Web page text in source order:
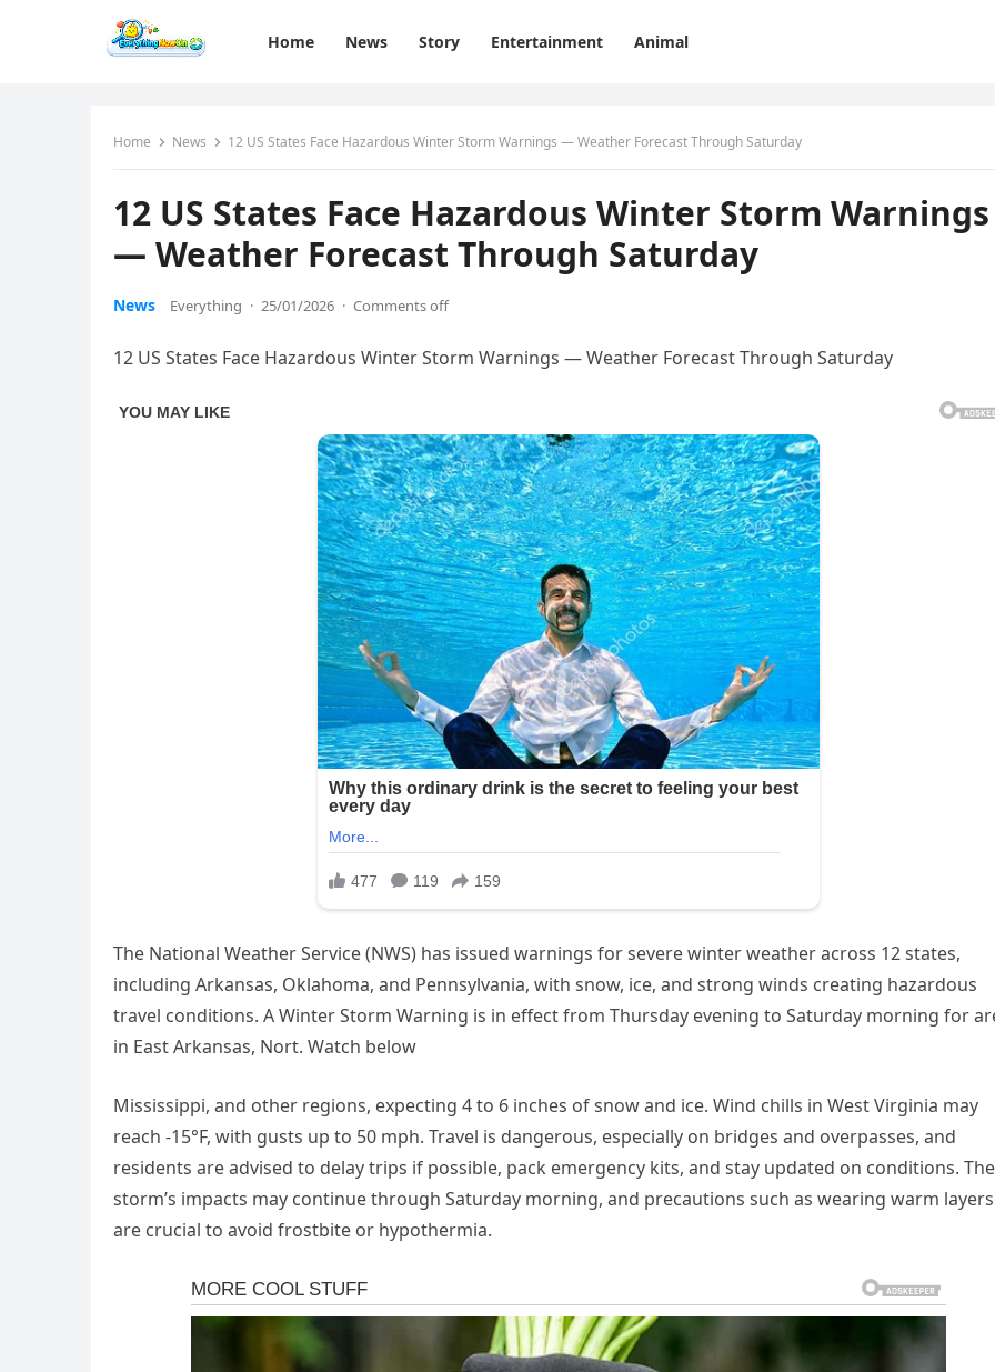
Home News Story Entertainment Animal
Home News 12 US States Face Hazardous Winter Storm Warnings — Weather Forecast Through Saturday
12 US States Face Hazardous Winter Storm Warnings
— Weather Forecast Through Saturday
News Everything · 25/01/2026 · Comments off
12 US States Face Hazardous Winter Storm Warnings — Weather Forecast Through Saturday
The National Weather Service (NWS) has issued warnings for severe winter weather across 12 states,
including Arkansas, Oklahoma, and Pennsylvania, with snow, ice, and strong winds creating hazardous
travel conditions. A Winter Storm Warning is in effect from Thursday evening to Saturday morning for
in East Arkansas, Nort. Watch below
Mississippi, and other regions, expecting 4 to 6 inches of snow and ice. Wind chills in West Virginia may
reach -15°F, with gusts up to 50 mph. Travel is dangerous, especially on bridges and overpasses, and
residents are advised to delay trips if possible, pack emergency kits, and stay updated on conditions. The
storm’s impacts may continue through Saturday morning, and precautions such as wearing warm layers
are crucial to avoid frostbite or hypothermia.